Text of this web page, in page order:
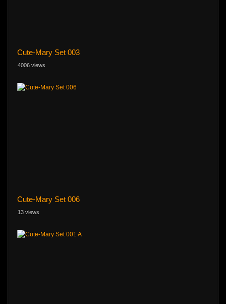
Cute-Mary Set 003
4006 views
Cute-Mary Set 006
13 views